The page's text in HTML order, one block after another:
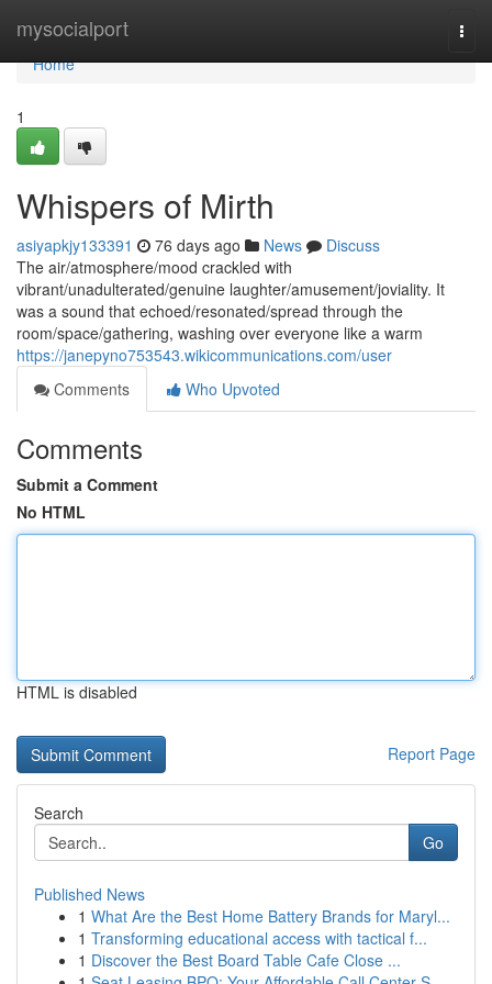
mysocialport
Home
Home
1
Whispers of Mirth
asiyapkjy133391 76 days ago News
Discuss
The air/atmosphere/mood crackled with
vibrant/unadulterated/genuine laughter/amusement/joviality. It
was a sound that echoed/resonated/spread through the
room/space/gathering, washing over everyone like a warm
https://janepyno753543.wikicommunications.com/user
Comments
Who Upvoted
Comments
Submit a Comment
No HTML
HTML is disabled
Report Page
Search
Go
Published News
1 What Are the Best Home Battery Brands for Maryl...
1 Transforming educational access with tactical f...
1 Discover the Best Board Table Cafe Close ...